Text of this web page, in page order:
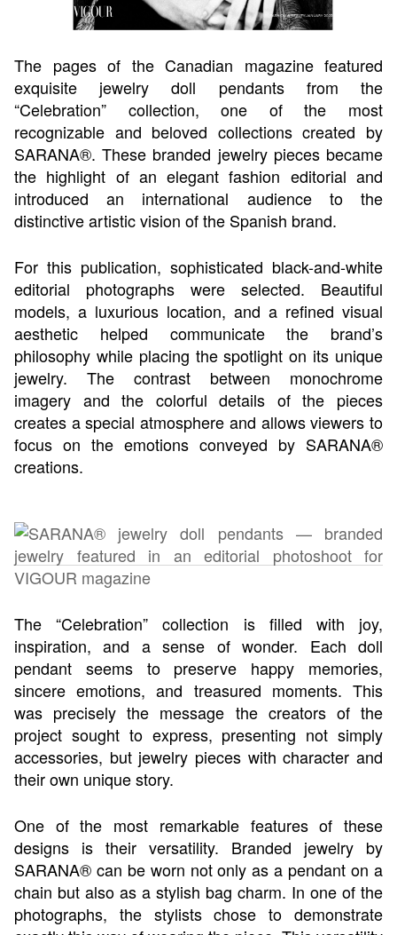
The pages of the Canadian magazine featured
exquisite jewelry doll pendants from the
“Celebration” collection, one of the most
recognizable and beloved collections created by
SARANA®. These branded jewelry pieces became
the highlight of an elegant fashion editorial and
introduced an international audience to the
distinctive artistic vision of the Spanish brand.
For this publication, sophisticated black-and-white
editorial photographs were selected. Beautiful
models, a luxurious location, and a refined visual
aesthetic helped communicate the brand’s
philosophy while placing the spotlight on its unique
jewelry. The contrast between monochrome
imagery and the colorful details of the pieces
creates a special atmosphere and allows viewers to
focus on the emotions conveyed by SARANA®
creations.
The “Celebration” collection is filled with joy,
inspiration, and a sense of wonder. Each doll
pendant seems to preserve happy memories,
sincere emotions, and treasured moments. This
was precisely the message the creators of the
project sought to express, presenting not simply
accessories, but jewelry pieces with character and
their own unique story.
One of the most remarkable features of these
designs is their versatility. Branded jewelry by
SARANA® can be worn not only as a pendant on a
chain but also as a stylish bag charm. In one of the
photographs, the stylists chose to demonstrate